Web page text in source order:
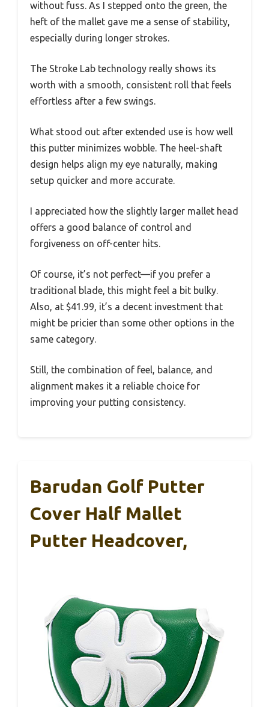
without fuss. As I stepped onto the green, the
heft of the mallet gave me a sense of stability,
especially during longer strokes.
The Stroke Lab technology really shows its
worth with a smooth, consistent roll that feels
effortless after a few swings.
What stood out after extended use is how well
this putter minimizes wobble. The heel-shaft
design helps align my eye naturally, making
setup quicker and more accurate.
I appreciated how the slightly larger mallet head
offers a good balance of control and
forgiveness on off-center hits.
Of course, it’s not perfect—if you prefer a
traditional blade, this might feel a bit bulky.
Also, at $41.99, it’s a decent investment that
might be pricier than some other options in the
same category.
Still, the combination of feel, balance, and
alignment makes it a reliable choice for
improving your putting consistency.
Barudan Golf Putter
Cover Half Mallet
Putter Headcover,